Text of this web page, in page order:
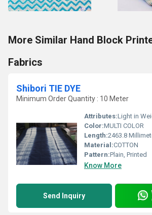
More Similar Hand Block
Fabrics
Shibori TIE DYE
Minimum Order Quantity : 10 Meter
Attributes:Light in Weight,
Color:MULTI COLOR
Length:2463.8
Material:COTTON
Pattern:Plain, Printed
Know More
Send Inquiry